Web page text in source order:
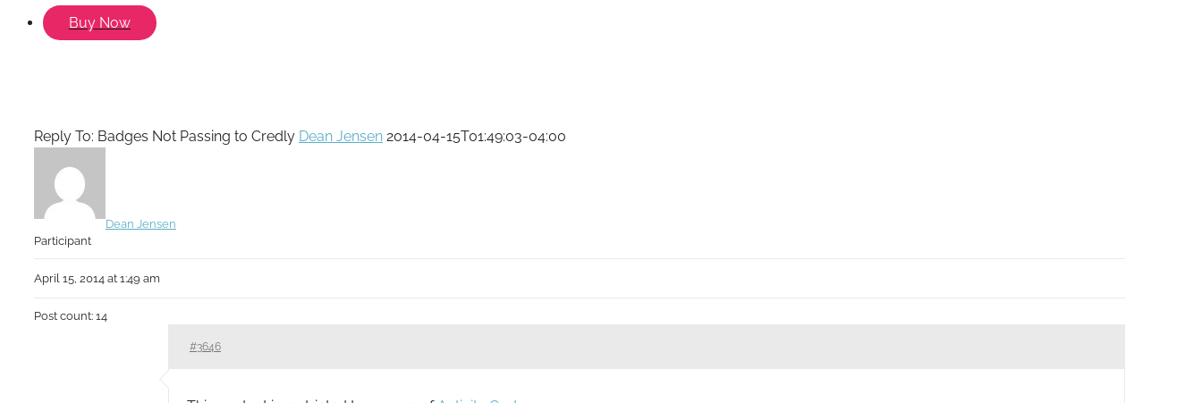
Buy Now
Reply To: Badges Not Passing to Credly Dean Jensen 2014-04-15T01:49:03-04:00
Dean Jensen
Participant
April 15, 2014 at 1:49 am
Post count: 14
#3646